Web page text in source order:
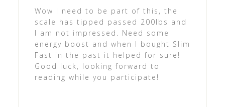
Wow I need to be part of this, the
scale has tipped passed 200lbs and
I am not impressed. Need some
energy boost and when I bought Slim
Fast in the past it helped for sure!
Good luck, looking forward to
reading while you participate!